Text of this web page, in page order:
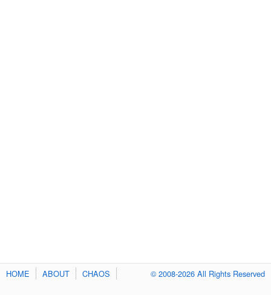
HOME ABOUT CHAOS © 2008-2026 All Rights Reserved